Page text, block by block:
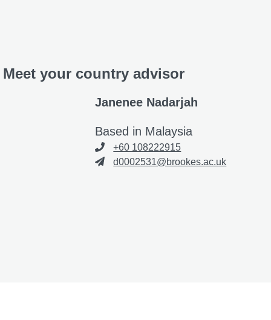
Meet your country advisor
Janenee Nadarjah
Based in Malaysia
+60 108222915
d0002531@brookes.ac.uk